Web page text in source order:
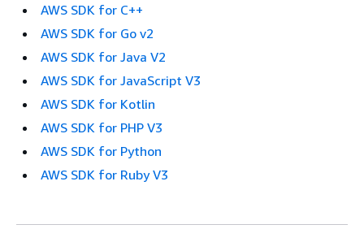
AWS SDK for C++
AWS SDK for Go v2
AWS SDK for Java V2
AWS SDK for JavaScript V3
AWS SDK for Kotlin
AWS SDK for PHP V3
AWS SDK for Python
AWS SDK for Ruby V3